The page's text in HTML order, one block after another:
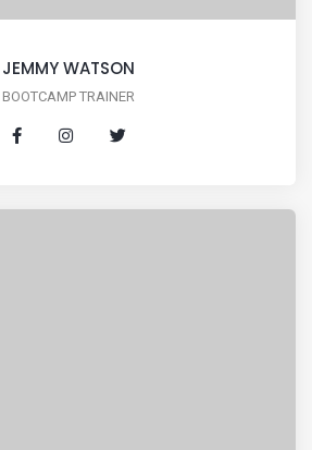
JEMMY WATSON
BOOTCAMP TRAINER